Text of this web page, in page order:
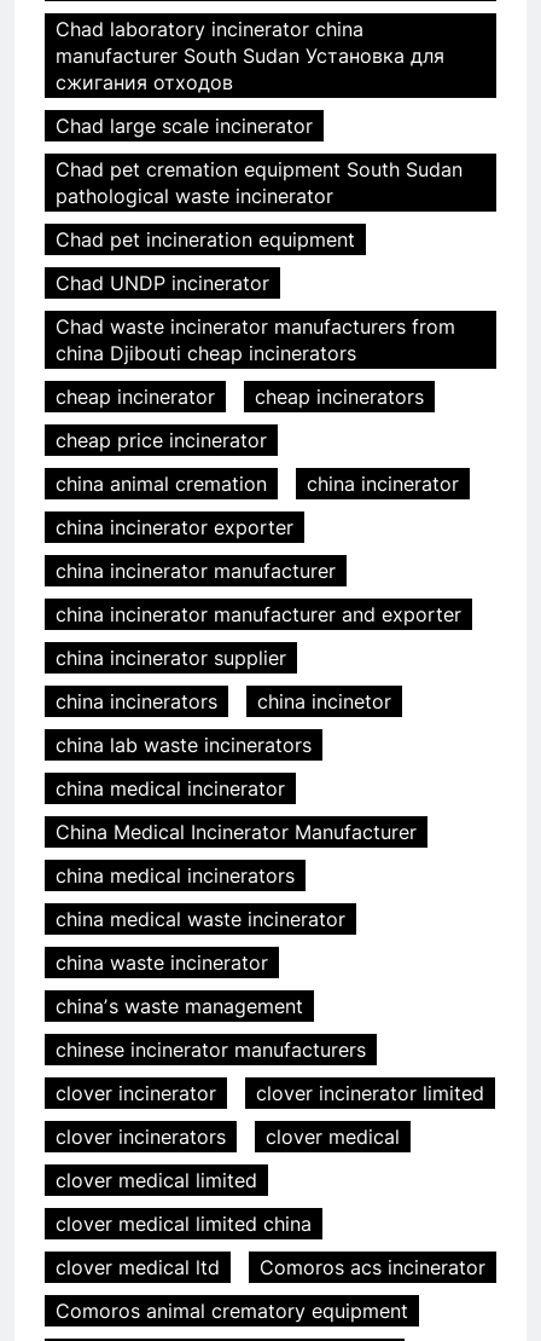
Chad laboratory incinerator china
manufacturer South Sudan Установка для
сжигания отходов
Chad large scale incinerator
Chad pet cremation equipment South Sudan
pathological waste incinerator
Chad pet incineration equipment
Chad UNDP incinerator
Chad waste incinerator manufacturers from
china Djibouti cheap incinerators
cheap incinerator
cheap incinerators
cheap price incinerator
china animal cremation
china incinerator
china incinerator exporter
china incinerator manufacturer
china incinerator manufacturer and exporter
china incinerator supplier
china incinerators
china incinetor
china lab waste incinerators
china medical incinerator
China Medical Incinerator Manufacturer
china medical incinerators
china medical waste incinerator
china waste incinerator
chinaʼs waste management
chinese incinerator manufacturers
clover incinerator
clover incinerator limited
clover incinerators
clover medical
clover medical limited
clover medical limited china
clover medical ltd
Comoros acs incinerator
Comoros animal crematory equipment